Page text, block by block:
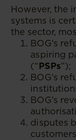
However, the
systems is
the sector,
BOG’s
aspiring
(“PSPs”);
BOG’s
BOG’s
disputes